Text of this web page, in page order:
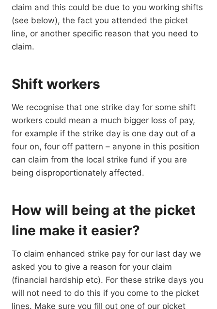
claim and this could be due to you working shifts
(see below), the fact you attended the picket
line, or another specific reason that you need to
claim.
Shift workers
We recognise that one strike day for some shift
workers could mean a much bigger loss of pay,
for example if the strike day is one day out of a
four on, four off pattern – anyone in this position
can claim from the local strike fund if you are
being disproportionately affected.
How will being at the picket
line make it easier?
To claim enhanced strike pay for our last day we
asked you to give a reason for your claim
(financial hardship etc). For these strike days you
will not need to do this if you come to the picket
lines. Make sure you fill out one of our picket